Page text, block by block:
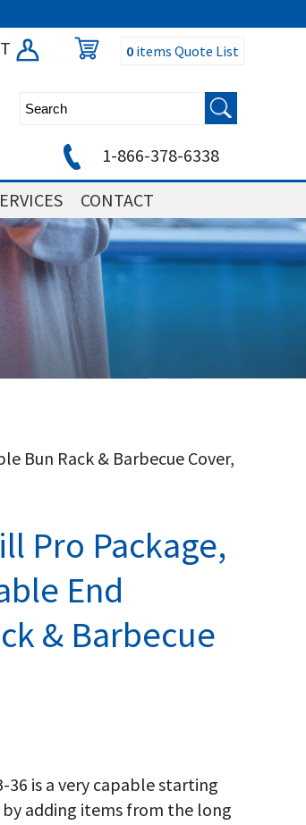
0items Quote List
1-866-378-6338
CONTACT
Bun Rack & Barbecue Cover,
Pro Package,
End
& Barbecue
is a very capable starting
adding items from the long